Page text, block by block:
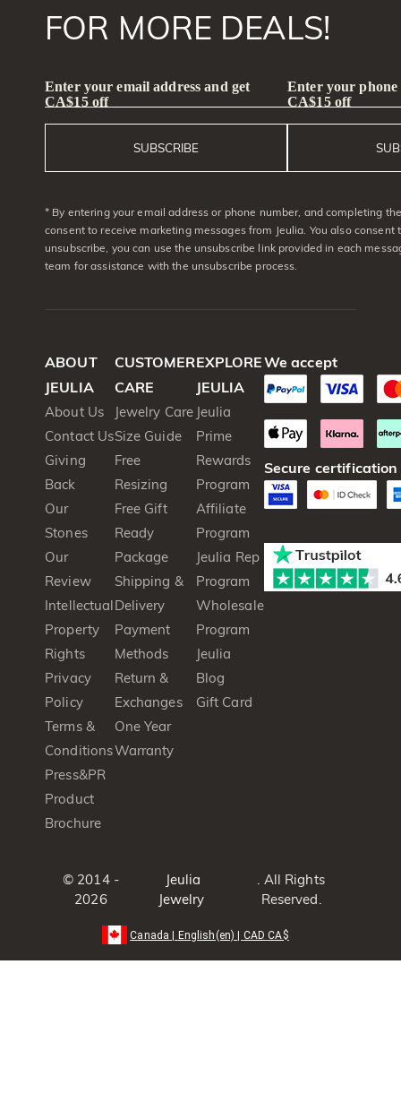
FOR MORE DEALS!
Enter your email address and get
CA$15 off
SUBSCRIBE
Enter your phone
CA$15 off
* By entering your email address or phone number, and completing
consent to receive marketing messages from Jeulia. You also consent
unsubscribe, you can use the unsubscribe link provided in each
team for assistance with the unsubscribe process.
ABOUT
JEULIA
About Us
Contact Us
Giving
Back
Our
Stones
Our
Review
Intellectual
Property
Rights
Privacy
Policy
Terms &
Conditions
Press&PR
Product
Brochure
CUSTOMER
CARE
Jewelry Care
Size Guide
Free
Resizing
Free Gift
Ready
Package
Shipping &
Delivery
Payment
Methods
Return &
Exchanges
One Year
Warranty
EXPLORE
JEULIA
Jeulia
Prime
Rewards
Program
Affiliate
Program
Jeulia Rep
Program
Wholesale
Program
Jeulia
Blog
Gift Card
We accept
Secure certification
© 2014 -
2026
Jeulia
Jewelry
. All Rights
Reserved.
Canada English(en) CAD CA$